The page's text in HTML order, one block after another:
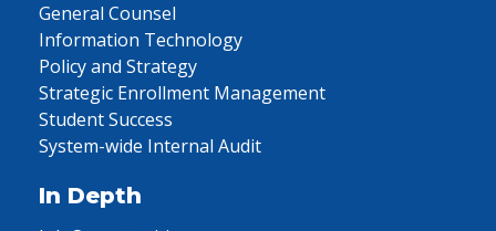
General Counsel
Information Technology
Policy and Strategy
Strategic Enrollment Management
Student Success
System-wide Internal Audit
In Depth